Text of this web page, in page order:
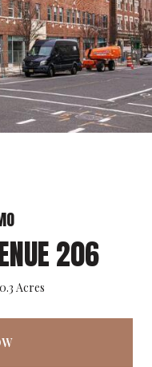
206
0.3 Acres